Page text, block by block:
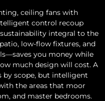
ceiling fans with
control recoup
integral to the
low-flow fixtures, and
you money while
much design will cost. A
by scope, but intelligent
the areas that moor
and master bedrooms.